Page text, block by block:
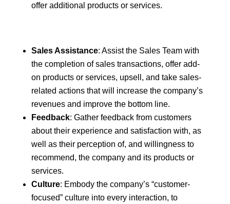
offer additional products or services.
Sales Assistance: Assist the Sales Team with
the completion of sales transactions, offer add-
on products or services, upsell, and take sales-
related actions that will increase the company’s
revenues and improve the bottom line.
Feedback: Gather feedback from customers
about their experience and satisfaction with, as
well as their perception of, and willingness to
recommend, the company and its products or
services.
Culture: Embody the company’s “customer-
focused” culture into every interaction, to